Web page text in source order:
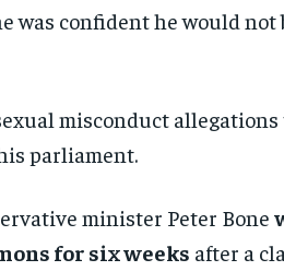
was confident he would not
misconduct
parliament.
minister Peter Bone
for six weeks after a